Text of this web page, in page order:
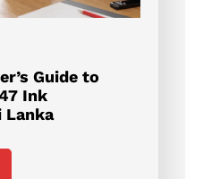
Guide to
Ink
Lanka